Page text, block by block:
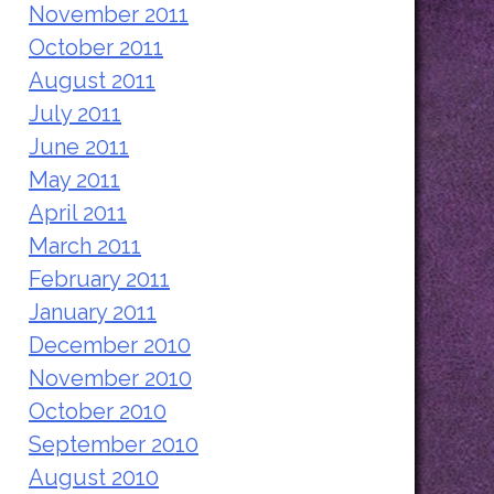
November 2011
October 2011
August 2011
July 2011
June 2011
May 2011
April 2011
March 2011
February 2011
January 2011
December 2010
November 2010
October 2010
September 2010
August 2010